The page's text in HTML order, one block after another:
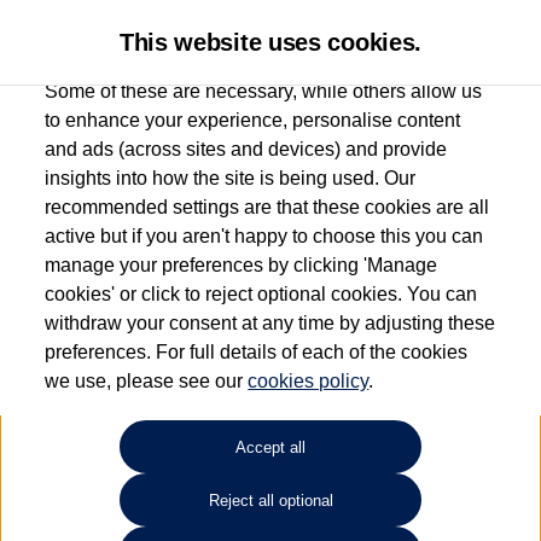
Used car search Vehicle search
Dependent on source, some Volkswagen Used Cars and Volkswagen Approved Used
Cars may have had multiple users as part of a fleet and/or be ex-business use. In order
to meet the strict Volkswagen Approved Used programme requirements, vehicles
have to meet exacting standards. ¶
Battery capacity, range and power in electric vehicles reduce over time, with use.
Where these figures are stated, they are new car data for comparison purposes only.
will not reflect used vehicle performance in the real world. ~
This website uses cookies.
Some of these are necessary, while others allow us
to enhance your experience, personalise content
and ads (across sites and devices) and provide
insights into how the site is being used. Our
recommended settings are that these cookies are all
active but if you aren't happy to choose this you can
manage your preferences by clicking 'Manage
cookies' or click to reject optional cookies. You can
withdraw your consent at any time by adjusting these
preferences. For full details of each of the cookies
we use, please see ourcookies policy.
Accept all
Reject all optional